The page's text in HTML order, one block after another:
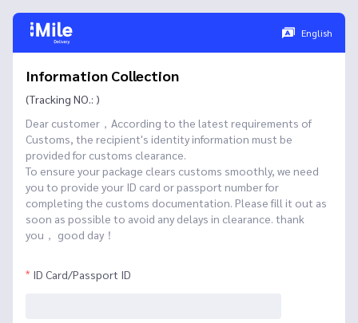
English
Information Collection
(Tracking NO.: )
Dear customer，According to the latest requirements of
Customs, the recipient's identity information must be
provided for customs clearance.
To ensure your package clears customs smoothly, we need
you to provide your ID card or passport number for
completing the customs documentation. Please fill it out as
soon as possible to avoid any delays in clearance. thank
you， good day！
ID Card/Passport ID